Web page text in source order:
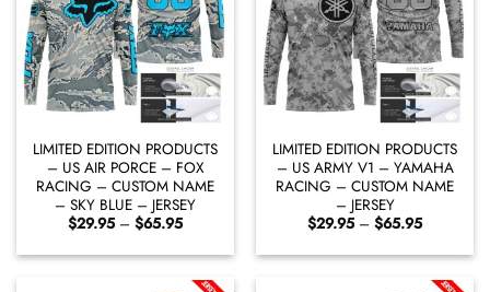
LIMITED EDITION PRODUCTS
– US AIR PORCE – FOX
RACING – CUSTOM NAME
– SKY BLUE – JERSEY
$29.95 – $65.95Price
$29.95
through
$65.95
LIMITED EDITION PRODUCTS
– US ARMY V1 – YAMAHA
RACING – CUSTOM NAME
– JERSEY
$29.95 – $65.95Price
$29.95
through
$65.95